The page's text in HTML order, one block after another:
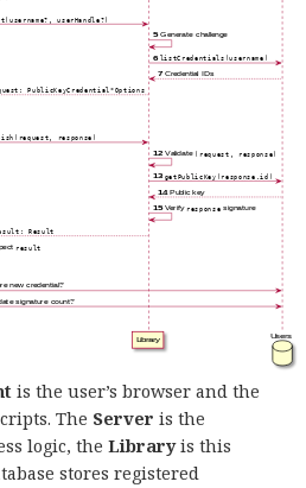
is the user’s browser and the
The Server is the
logic, the Libraryis this
stores registered